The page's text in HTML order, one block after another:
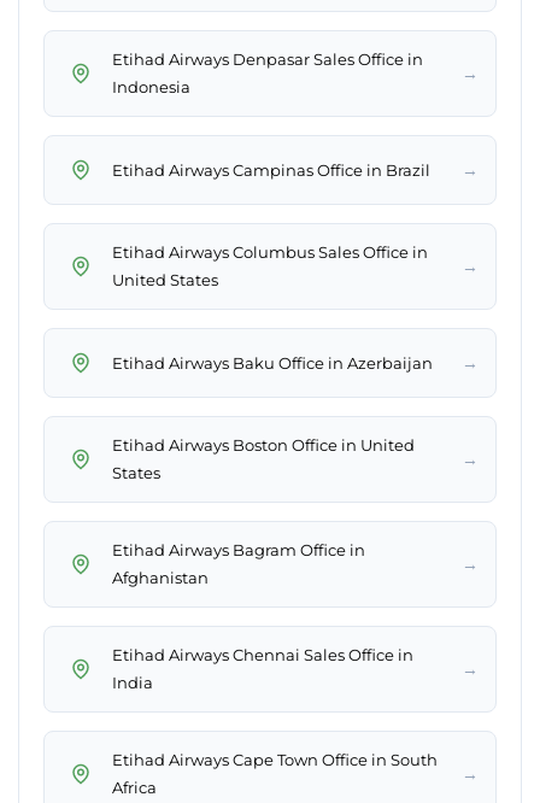
Etihad Airways Denpasar Sales Office in
Indonesia
→
Etihad Airways Campinas Office in Brazil →
Etihad Airways Columbus Sales Office in
United States
→
Etihad Airways Baku Office in Azerbaijan →
Etihad Airways Boston Office in United
States
→
Etihad Airways Bagram Office in
Afghanistan
→
Etihad Airways Chennai Sales Office in
India
→
Etihad Airways Cape Town Office in South
Africa
→